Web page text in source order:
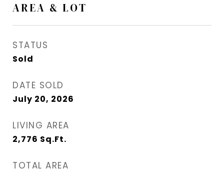
AREA & LOT
STATUS
Sold
DATE SOLD
July 20, 2026
LIVING AREA
2,776 Sq.Ft.
TOTAL AREA